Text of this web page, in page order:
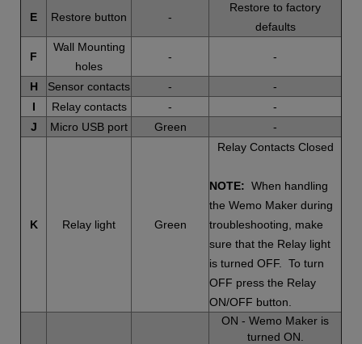
E Restore button -
Restore to factory
defaults
F
Wall Mounting
holes
- -
H Sensor contacts -
-
I
Relay contacts -
-
J
Micro USB port Green -
K Relay light Green
Relay Contacts Closed
NOTE: When handling
the Wemo Maker during
troubleshooting, make
sure that the Relay light
is turned OFF. To turn
OFF press the Relay
ON/OFF button.
ON - Wemo Maker is
turned ON.